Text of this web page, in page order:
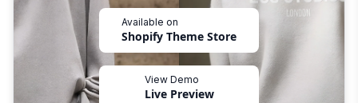
Available on
Shopify Theme Store
View Demo
Live Preview